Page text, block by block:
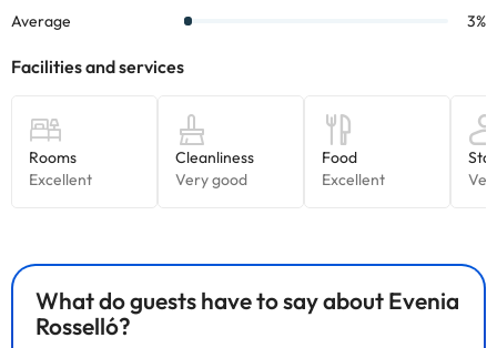
What do guests have to say about Evenia
Rosselló?